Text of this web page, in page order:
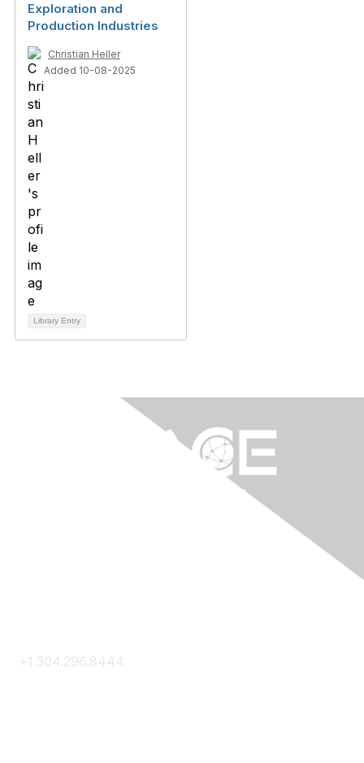
Exploration and
Production Industries
Christian Heller
Added 10-08-2025
Library Entry
+1.304.296.8444